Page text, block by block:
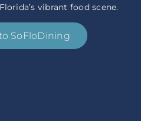
vibrant food scene.
SoFloDining